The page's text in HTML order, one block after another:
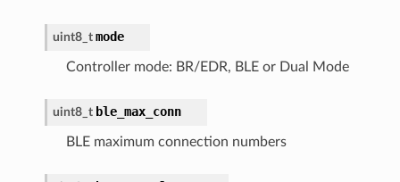
uint8_t mode
Controller mode: BR/EDR, BLE or Dual Mode
uint8_t ble_max_conn
BLE maximum connection numbers